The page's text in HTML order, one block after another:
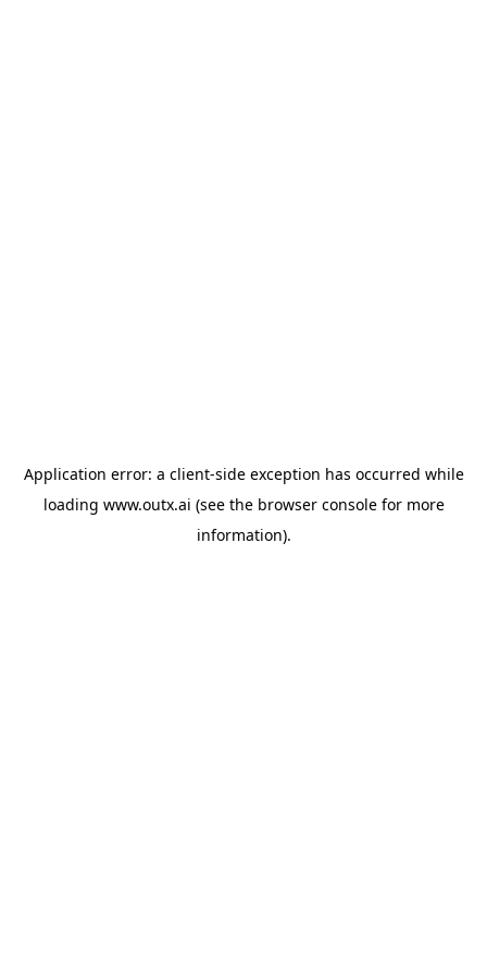
Application error: a client-side exception has occurred while
loading www.outx.ai (see the browser consolefor more
information).